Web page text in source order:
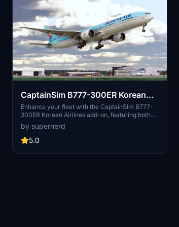
CaptainSim B777-300ER Korean
Airlines (default & 50th
anniversary)
Enhance your fleet with the CaptainSim B777-
300ER Korean Airlines add-on, featuring both
the default livery and the special 50th
anniversary design. Compatible with the salty
777 mod for improved flyability.
by supernerd
5.0